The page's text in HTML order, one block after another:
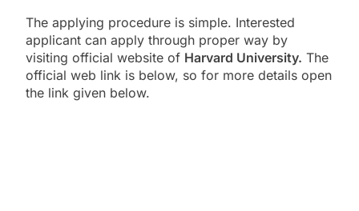
The applying procedure is simple. Interested
applicant can apply through proper way by
visiting official website of Harvard University. The
official web link is below, so for more details open
the link given below.